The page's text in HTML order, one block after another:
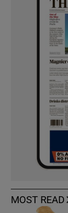
MOST READ